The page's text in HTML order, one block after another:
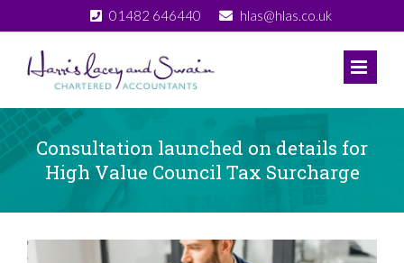
to
content
01482 646440 hlas@hlas.co.uk
Consultation launched on details for
High Value Council Tax Surcharge
View